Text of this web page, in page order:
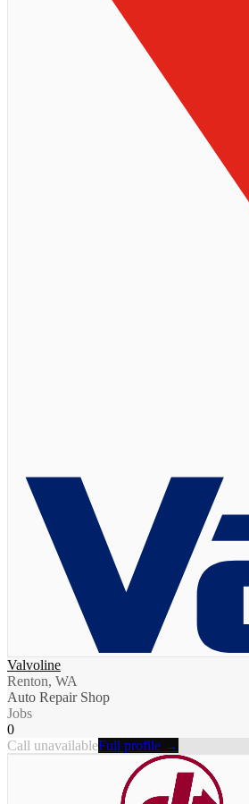
Valvoline
Renton, WA
Auto Repair Shop
Jobs
0
Call unavailableFull profile →